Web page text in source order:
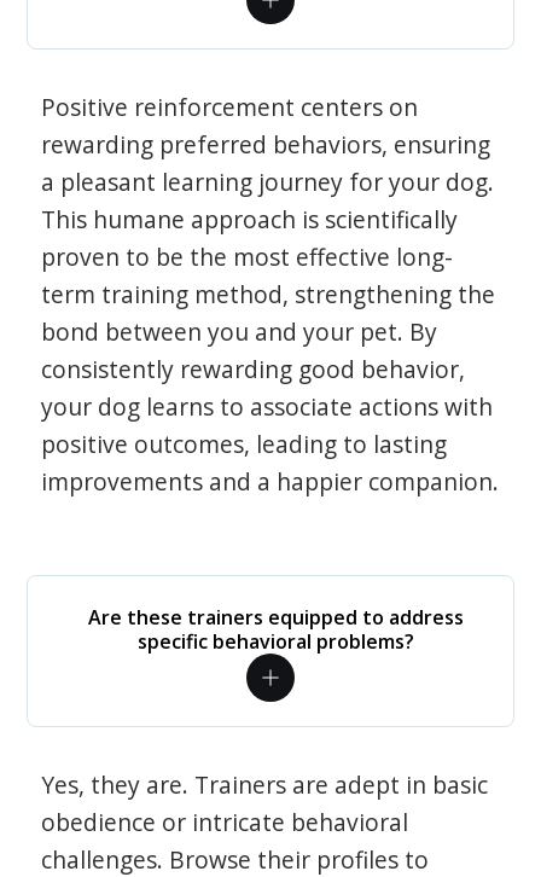
Positive reinforcement centers on
rewarding preferred behaviors, ensuring
a pleasant learning journey for your dog.
This humane approach is scientifically
proven to be the most effective long-
term training method, strengthening the
bond between you and your pet. By
consistently rewarding good behavior,
your dog learns to associate actions with
positive outcomes, leading to lasting
improvements and a happier companion.
Are these trainers equipped to address
specific behavioral problems?
Yes, they are. Trainers are adept in basic
obedience or intricate behavioral
challenges. Browse their profiles to